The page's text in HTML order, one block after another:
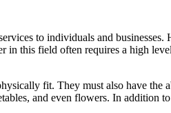
to individuals and businesses.
in this field often requires a high
fit. They must also have
and even flowers. In addition